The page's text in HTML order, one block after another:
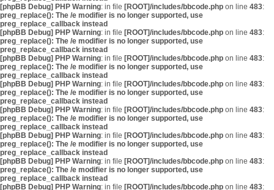
[phpBB Debug] PHP Warning: in file [ROOT]/includes/bbcode.php on line 483:
preg_replace(): The /e modifier is no longer supported, use
preg_replace_callback instead
[phpBB Debug] PHP Warning: in file [ROOT]/includes/bbcode.php on line 483:
preg_replace(): The /e modifier is no longer supported, use
preg_replace_callback instead
[phpBB Debug] PHP Warning: in file [ROOT]/includes/bbcode.php on line 483:
preg_replace(): The /e modifier is no longer supported, use
preg_replace_callback instead
[phpBB Debug] PHP Warning: in file [ROOT]/includes/bbcode.php on line 483:
preg_replace(): The /e modifier is no longer supported, use
preg_replace_callback instead
[phpBB Debug] PHP Warning: in file [ROOT]/includes/bbcode.php on line 483:
preg_replace(): The /e modifier is no longer supported, use
preg_replace_callback instead
[phpBB Debug] PHP Warning: in file [ROOT]/includes/bbcode.php on line 483:
preg_replace(): The /e modifier is no longer supported, use
preg_replace_callback instead
[phpBB Debug] PHP Warning: in file [ROOT]/includes/bbcode.php on line 483:
preg_replace(): The /e modifier is no longer supported, use
preg_replace_callback instead
[phpBB Debug] PHP Warning: in file [ROOT]/includes/bbcode.php on line 483: